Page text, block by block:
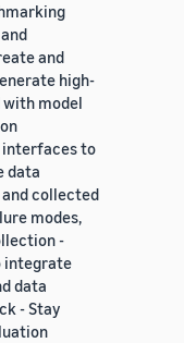
and
high-
model
to
data
collected
modes,
-
integrate
data
- Stay